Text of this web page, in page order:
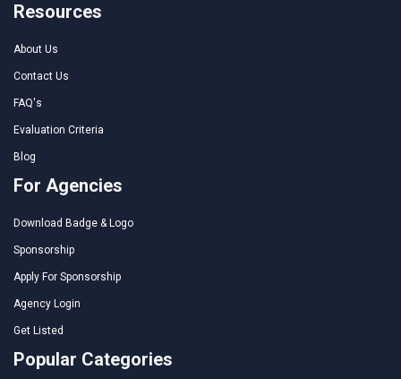
Resources
About Us
Contact Us
FAQ's
Evaluation Criteria
Blog
For Agencies
Download Badge & Logo
Sponsorship
Apply For Sponsorship
Agency Login
Get Listed
Popular Categories